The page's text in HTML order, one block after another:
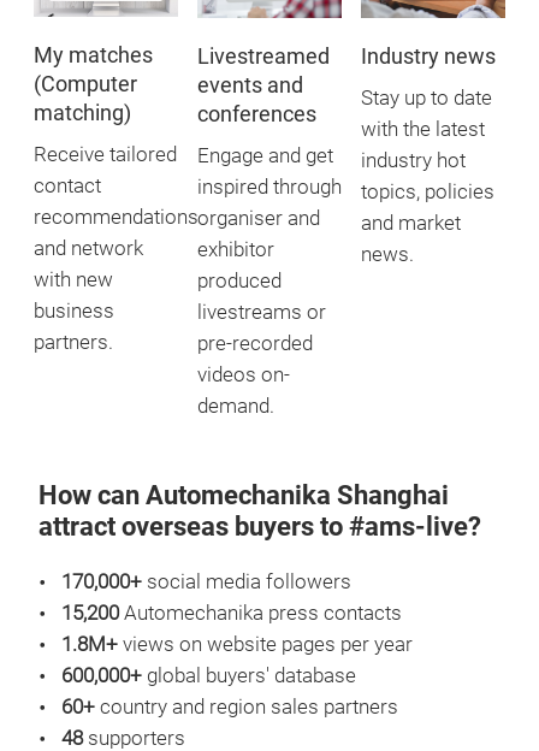
My matches
(Computer
matching)
Receive tailored
contact
recommendations
and network
with new
business
partners.
Livestreamed
events and
conferences
Engage and get
inspired through
organiser and
exhibitor
produced
livestreams or
pre-recorded
videos on-
demand.
Industry news
Stay up to date
with the latest
industry hot
topics, policies
and market
news.
How can Automechanika Shanghai
attract overseas buyers to #ams-live?
170,000+ social media followers
15,200 Automechanika press contacts
1.8M+ views on website pages per year
600,000+ global buyers' database
60+ country and region sales partners
48supporters